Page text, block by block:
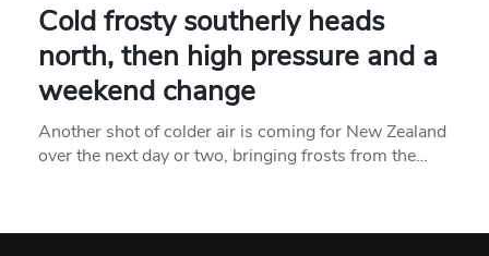
Cold frosty southerly heads
north, then high pressure and a
weekend change
Another shot of colder air is coming for New Zealand
over the next day or two, bringing frosts from the…